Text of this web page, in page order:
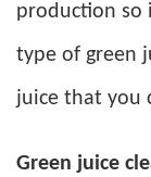
production so
type of green
juice that you
Green juice